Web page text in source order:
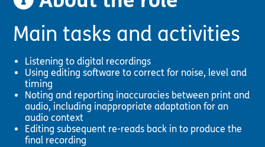
Podcasts
Pathway
audio
player
Torch
Together
Holidays
Hope for
All lamb
Bible
Pathway
Bible
player
Charity
Main tasks and activities
Listening to digital recordings
Using editing software to correct for noise, level and
timing
Noting and reporting inaccuracies between print and
audio, including inappropriate adaptation for an
audio context
Editing subsequent re-reads back in to produce the
final recording